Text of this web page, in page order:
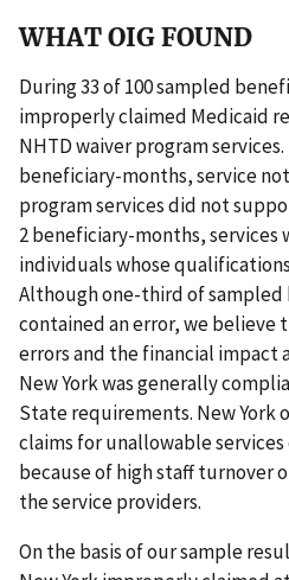
WHAT OIG FOUND
During 33 of 100 sampled
improperly claimed Medicaid
NHTD waiver program
beneficiary-months, service
program services did not
2 beneficiary-months, services
individuals whose
Although one-third of sampled
contained an error, we believe
errors and the financial impact
New York was generally
State requirements. New York
claims for unallowable
because of high staff turnover
the service providers.
On the basis of our sample